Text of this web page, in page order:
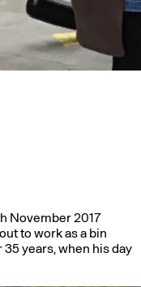
November 2017
to work as a bin
years, when his day